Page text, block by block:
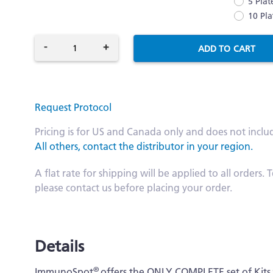
10
- + ADD TO CART
Request Protocol
Pricing is for US and Canada only and does not
All others, contact the distributor in your region.
A flat rate for shipping will be applied to all orders.
please contact us before placing your order.
Details
®